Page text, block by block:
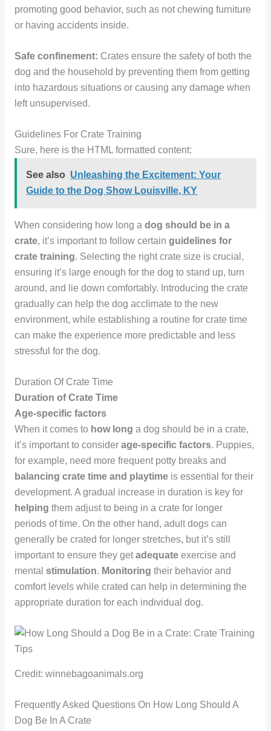
promoting good behavior, such as not chewing furniture
or having accidents inside.
Safe confinement: Crates ensure the safety of both the
dog and the household by preventing them from getting
into hazardous situations or causing any damage when
left unsupervised.
Guidelines For Crate Training
Sure, here is the HTML formatted content:
See also Unleashing the Excitement: Your
Guide to the Dog Show Louisville, KY
When considering how long a dog should be in a
crate, it’s important to follow certain guidelines for
crate training. Selecting the right crate size is crucial,
ensuring it’s large enough for the dog to stand up, turn
around, and lie down comfortably. Introducing the crate
gradually can help the dog acclimate to the new
environment, while establishing a routine for crate time
can make the experience more predictable and less
stressful for the dog.
Duration Of Crate Time
Duration of Crate Time
Age-specific factors
When it comes to how long a dog should be in a crate,
it’s important to consider age-specific factors. Puppies,
for example, need more frequent potty breaks and
balancing crate time and playtimeis essential for their
development. A gradual increase in duration is key for
helping them adjust to being in a crate for longer
periods of time. On the other hand, adult dogs can
generally be crated for longer stretches, but it’s still
important to ensure they getadequateexercise and
mental stimulation. Monitoring their behavior and
comfort levels while crated can help in determining the
appropriate duration for each individual dog.
Credit: winnebagoanimals.org
Frequently Asked Questions On How Long Should A
Dog Be In A Crate